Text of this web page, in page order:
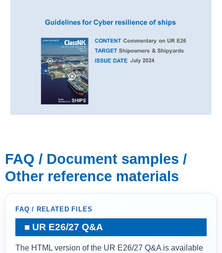
FAQ / Document samples /
Other reference materials
FAQ / RELATED FILES
UR E26/27 Q&A
The HTML version of the UR E26/27 Q&A is available